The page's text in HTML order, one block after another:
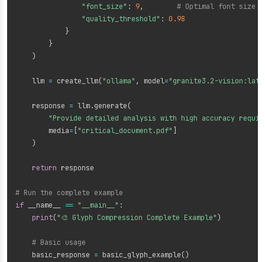
"font_size" : 9,
# Optimal font size
"quality_threshold" : 0.98
}
}
)
    llm
= create_llm("ollama" , model="granite3.2-
    response
= llm.generate(
"Provide detailed analysis with high accuracy
        media
= "critical_document.pdf"
)
return response
# Run the complete example
if __name__ == "__main__" :
print("🎨 Glyph Compression Complete Example")
# Basic usage
    basic_response
= basic_glyph_example()